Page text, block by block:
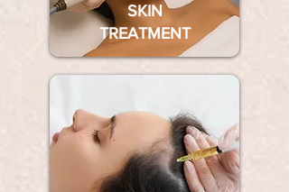
SKIN
TREATMENT